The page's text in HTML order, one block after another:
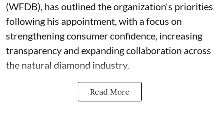
(WFDB), has outlined the organization's priorities
following his appointment, with a focus on
strengthening consumer confidence, increasing
transparency and expanding collaboration across
the natural diamond industry.
Read More